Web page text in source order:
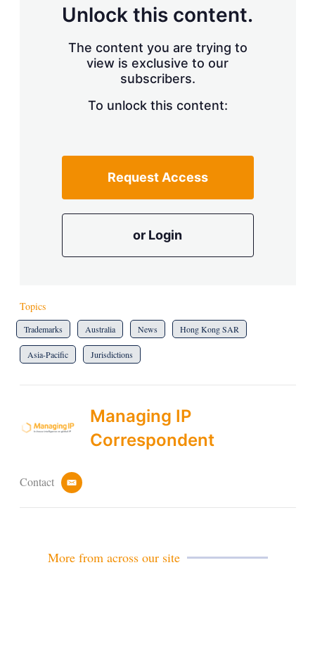
Unlock this content.
The content you are trying to
view is exclusive to our
subscribers.
To unlock this content:
Request Access
or Login
Topics
Trademarks Australia News Hong Kong SAR
Asia-Pacific Jurisdictions
Managing IP
Correspondent
Contact
e
More from across our site